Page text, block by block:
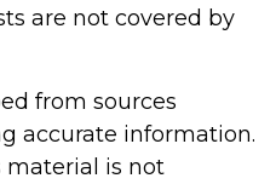
are not covered by
from sources
accurate information.
is not